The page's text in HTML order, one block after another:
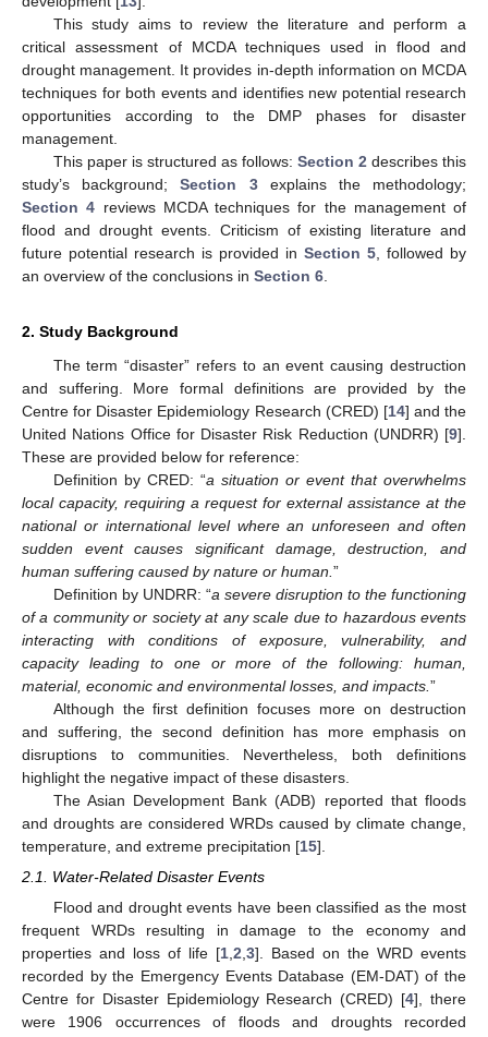
This study aims to review the literature and perform a
critical assessment of MCDA techniques used in flood and
drought management. It provides in-depth information on MCDA
techniques for both events and identifies new potential research
opportunities according to the DMP phases for disaster
management.
This paper is structured as follows: Section 2 describes this
study’s background;Section 3explains the methodology;
Section 4 reviews MCDA techniques for the management of
flood and drought events. Criticism of existing literature and
future potential research is provided in Section 5 , followed by
an overview of the conclusions in Section 6
2. Study Background
The term “disaster” refers to an event causing destruction
and suffering. More formal definitions are provided by the
Centre for Disaster Epidemiology Research (CRED) [14] and the
United Nations Office for Disaster Risk Reduction (UNDRR) [9].
These are provided below for reference:
Definition by CRED: “a situation or event that overwhelms
local capacity, requiring a request for external assistance at the
national or international level where an unforeseen and often
sudden event causes significant damage, destruction, and
human suffering caused by nature or human. ”
Definition by UNDRR: “a severe disruption to the functioning
of a community or society at any scale due to hazardous events
interacting with conditions of exposure, vulnerability, and
capacity leading to one or more of the following: human,
material, economic and environmental losses, and impacts. ”
Although the first definition focuses more on destruction
and suffering, the second definition has more emphasis on
disruptions to communities. Nevertheless, both definitions
highlight the negative impact of these disasters.
The Asian Development Bank (ADB) reported that floods
and droughts are considered WRDs caused by climate change,
temperature, and extreme precipitation [15].
2.1. Water-Related Disaster Events
Flood and drought events have been classified as the most
frequent WRDs resulting in damage to the economy and
properties and loss of life [1 2 3]. Based on the WRD events
recorded by the Emergency Events Database (EM-DAT) of the
Centre for Disaster Epidemiology Research (CRED) [4], there
were 1906 occurrences of floods and droughts recorded